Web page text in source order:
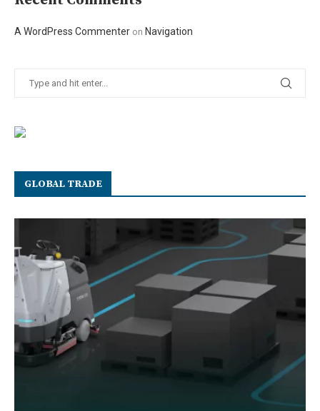
A WordPress Commenter on Navigation
GLOBAL TRADE